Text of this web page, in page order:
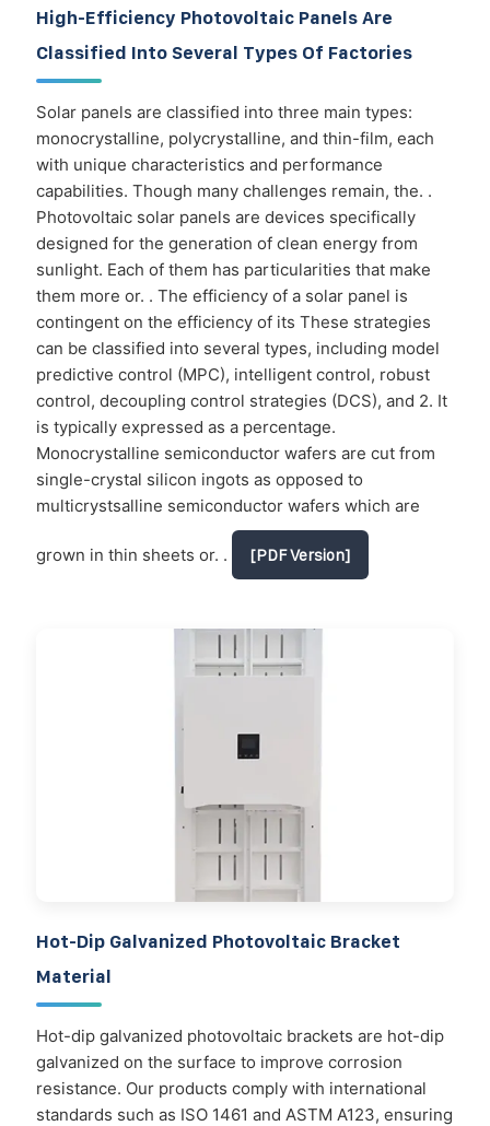
High-Efficiency Photovoltaic Panels Are
Classified Into Several Types Of Factories
Solar panels are classified into three main types:
monocrystalline, polycrystalline, and thin-film, each
with unique characteristics and performance
capabilities. Though many challenges remain, the. .
Photovoltaic solar panels are devices specifically
designed for the generation of clean energy from
sunlight. Each of them has particularities that make
them more or. . The efficiency of a solar panel is
contingent on the efficiency of its These strategies
can be classified into several types, including model
predictive control (MPC), intelligent control, robust
control, decoupling control strategies (DCS), and 2. It
is typically expressed as a percentage.
Monocrystalline semiconductor wafers are cut from
single-crystal silicon ingots as opposed to
multicrystsalline semiconductor wafers which are
grown in thin sheets or. . [PDF Version]
Hot-Dip Galvanized Photovoltaic Bracket
Material
Hot-dip galvanized photovoltaic brackets are hot-dip
galvanized on the surface to improve corrosion
resistance. Our products comply with international
standards such as ISO 1461 and ASTM A123, ensuring